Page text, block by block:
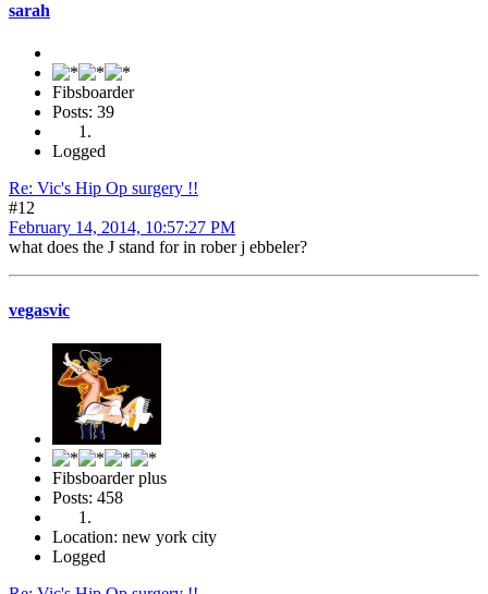
sarah
Fibsboarder
Posts: 39
Logged
Re: Vic's Hip Op surgery !!
#12
February 14, 2014, 10:57:27 PM
what does the J stand for in rober j ebbeler?
vegasvic
Fibsboarder plus
Posts: 458
Location: new york city
Logged